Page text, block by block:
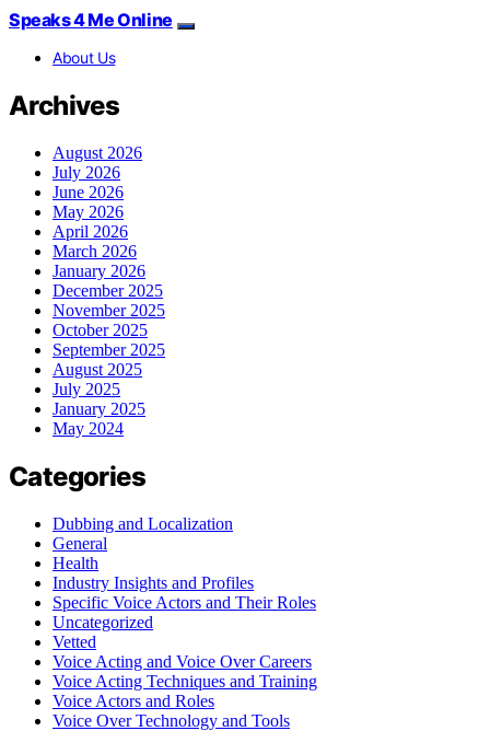
Speaks 4 Me Online
About Us
Archives
August 2026
July 2026
June 2026
May 2026
April 2026
March 2026
January 2026
December 2025
November 2025
October 2025
September 2025
August 2025
July 2025
January 2025
May 2024
Categories
Dubbing and Localization
General
Health
Industry Insights and Profiles
Specific Voice Actors and Their Roles
Uncategorized
Vetted
Voice Acting and Voice Over Careers
Voice Acting Techniques and Training
Voice Actors and Roles
Voice Over Technology and Tools